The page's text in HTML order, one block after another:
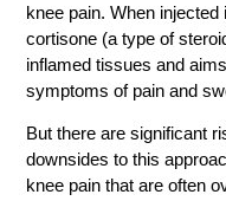
knee pain.When injected
cortisone (a type of
inflamed tissues and
symptoms of pain and
But there are significant
downsides to this
knee pain that are often